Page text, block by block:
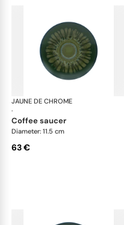
JAUNE DE CHROME
·
coffee saucer
Diameter: 11.5 cm
63 €